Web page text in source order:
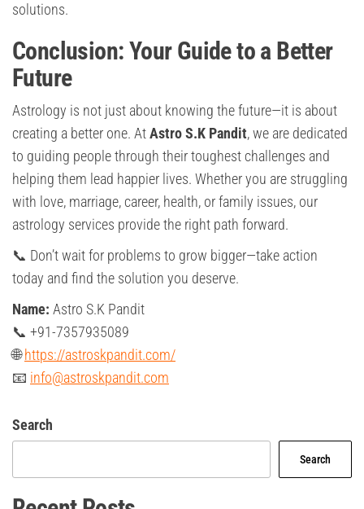
solutions.
Conclusion: Your Guide to a Better
Future
Astrology is not just about knowing the future—it is about
creating a better one. AtAstro S.K Pandit, we are dedicated
to guiding people through their toughest challenges and
helping them lead happier lives. Whether you are struggling
with love, marriage, career, health, or family issues, our
astrology services provide the right path forward.
📞 Don’t wait for problems to grow bigger—take action
today and find the solution you deserve.
Name: Astro S.K Pandit
📞 +91-7357935089
🌐https://astroskpandit.com/
📧 info@astroskpandit.com
Search
Search